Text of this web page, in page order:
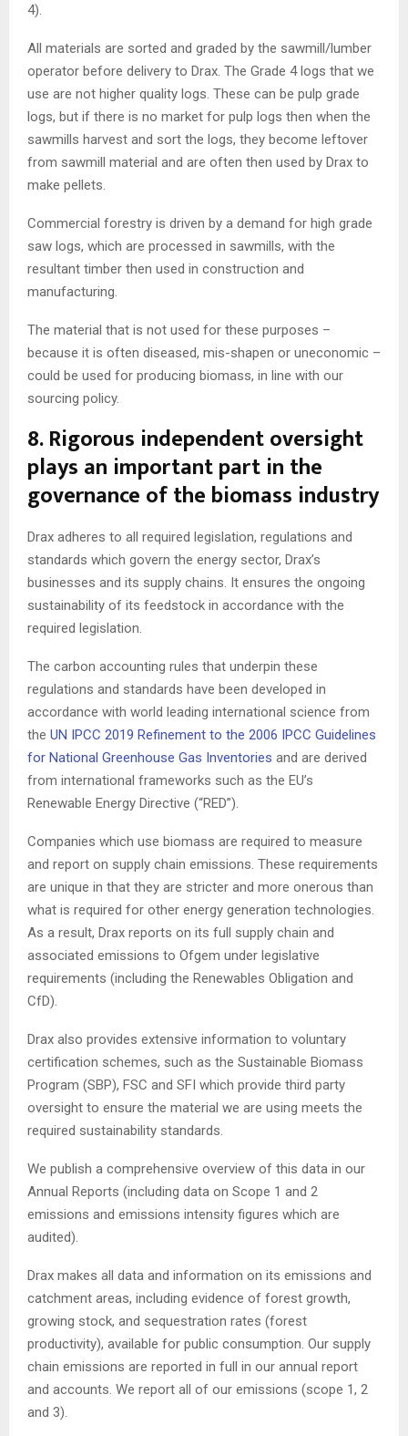
4).
All materials are sorted and graded by the sawmill/lumber
operator before delivery to Drax. The Grade 4 logs that we
use are not higher quality logs. These can be pulp grade
logs, but if there is no market for pulp logs then when the
sawmills harvest and sort the logs, they become leftover
from sawmill material and are often then used by Drax to
make pellets.
Commercial forestry is driven by a demand for high grade
saw logs, which are processed in sawmills, with the
resultant timber then used in construction and
manufacturing.
The material that is not used for these purposes –
because it is often diseased, mis-shapen or uneconomic –
could be used for producing biomass, in line with our
sourcing policy.
8. Rigorous independent oversight
plays an important part in the
governance of the biomass industry
Drax adheres to all required legislation, regulations and
standards which govern the energy sector, Drax’s
businesses and its supply chains. It ensures the ongoing
sustainability of its feedstock in accordance with the
required legislation.
The carbon accounting rules that underpin these
regulations and standards have been developed in
accordance with world leading international science from
the UN IPCC 2019 Refinement to the 2006 IPCC Guidelines
for National Greenhouse Gas Inventories and are derived
from international frameworks such as the EU’s
Renewable Energy Directive (“RED”).
Companies which use biomass are required to measure
and report on supply chain emissions. These requirements
are unique in that they are stricter and more onerous than
what is required for other energy generation technologies.
As a result, Drax reports on its full supply chain and
associated emissions to Ofgem under legislative
requirements (including the Renewables Obligation and
CfD).
Drax also provides extensive information to voluntary
certification schemes, such as the Sustainable Biomass
Program (SBP), FSC and SFI which provide third party
oversight to ensure the material we are using meets the
required sustainability standards.
We publish a comprehensive overview of this data in our
Annual Reports (including data on Scope 1 and 2
emissions and emissions intensity figures which are
audited).
Drax makes all data and information on its emissions and
catchment areas, including evidence of forest growth,
growing stock, and sequestration rates (forest
productivity), available for public consumption. Our supply
chain emissions are reported in full in our annual report
and accounts. We report all of our emissions (scope 1, 2
and 3).